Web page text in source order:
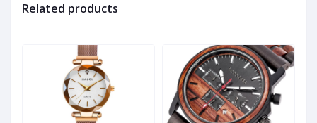
Related products